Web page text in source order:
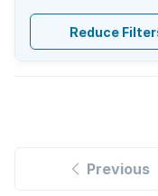
Reduce
Previous